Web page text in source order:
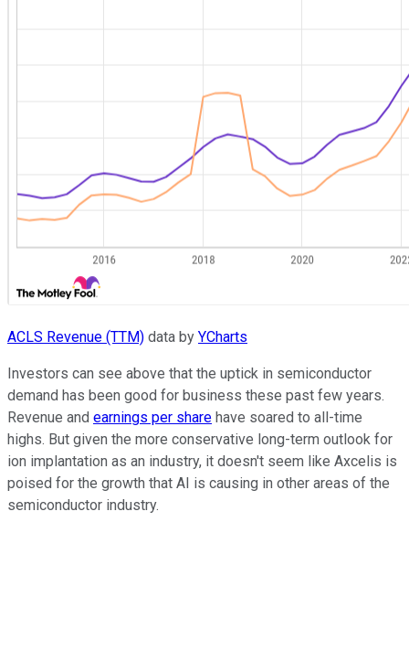
ACLS Revenue (TTM) data by YCharts
Investors can see above that the uptick in semiconductor
demand has been good for business these past few years.
Revenue and earnings per share have soared to all-time
highs. But given the more conservative long-term outlook for
ion implantation as an industry, it doesn't seem like Axcelis is
poised for the growth that AI is causing in other areas of the
semiconductor industry.